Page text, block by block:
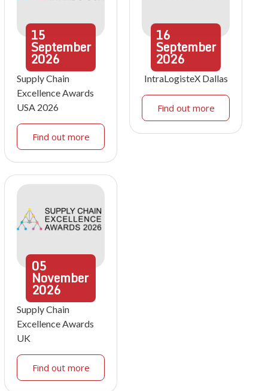
15
September
2026
Supply Chain
Excellence Awards
USA 2026
Find out more
16
September
2026
IntraLogisteX Dallas
Find out more
05
November
2026
Supply Chain
Excellence Awards
UK
Find out more